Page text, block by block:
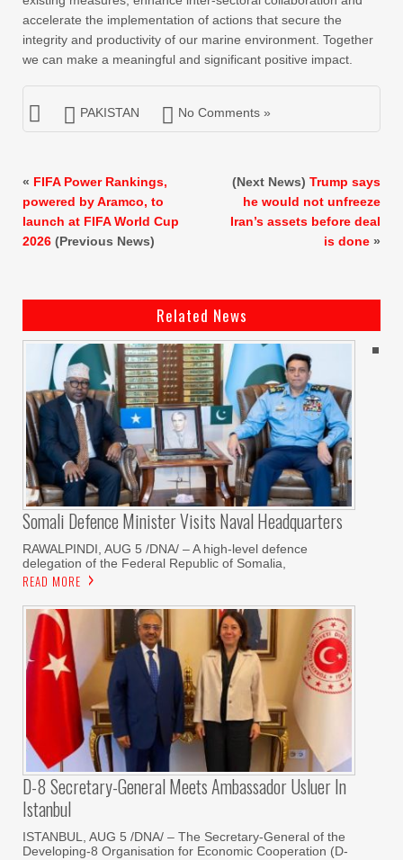
accelerate the implementation of actions that secure the
integrity and productivity of our marine environment. Together
we can make a meaningful and significant positive impact.
PAKISTAN No Comments »
« FIFA Power Rankings,
powered by Aramco, to
launch at FIFA World Cup
2026 (Previous News)
(Next News) Trump says
he would not unfreeze
Iran’s assets before deal
is done »
Related News
Somali Defence Minister Visits Naval Headquarters
RAWALPINDI, AUG 5 /DNA/ – A high-level defence
delegation of the Federal Republic of Somalia,
READ MORE
D-8 Secretary-General Meets Ambassador Usluer In
Istanbul
ISTANBUL, AUG 5 /DNA/ – The Secretary-General of the
Developing-8 Organisation for Economic Cooperation (D-